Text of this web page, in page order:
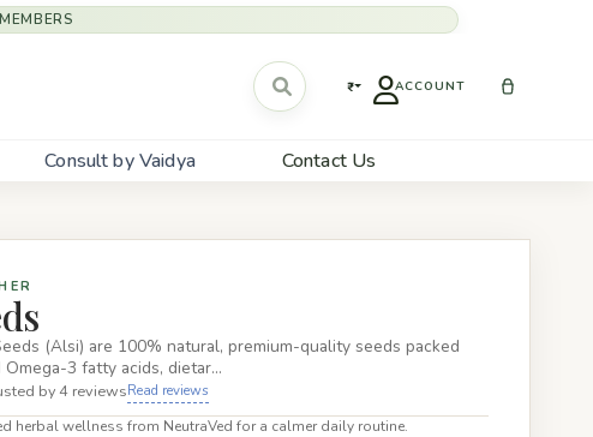
₹ ACCOUNT
Consult by Vaidya Contact Us
(Alsi) are 100% natural, premium-quality seeds packed
3 fatty acids, dietar…
by 4 reviewsRead reviews
herbal wellness from NeutraVed for a calmer daily routine.